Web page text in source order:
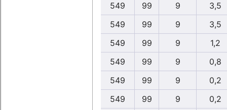
549
99 9
3,5
549
99 9
3,5
549
99 9
1,2
549
99 9
0,8
549
99 9
0,2
549
99 9
0,2